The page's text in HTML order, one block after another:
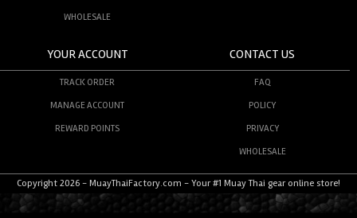
WHOLESALE
YOUR ACCOUNT
TRACK ORDER
MANAGE ACCOUNT
REWARD POINTS
CONTACT US
FAQ
POLICY
PRIVACY
WHOLESALE
Copyright 2026 - MuayThaiFactory.com - Your #1 Muay Thai gear online store!